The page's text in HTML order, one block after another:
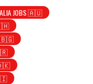
JOBS 🇦🇺
🇧🇭
🇧🇬
🇩🇰